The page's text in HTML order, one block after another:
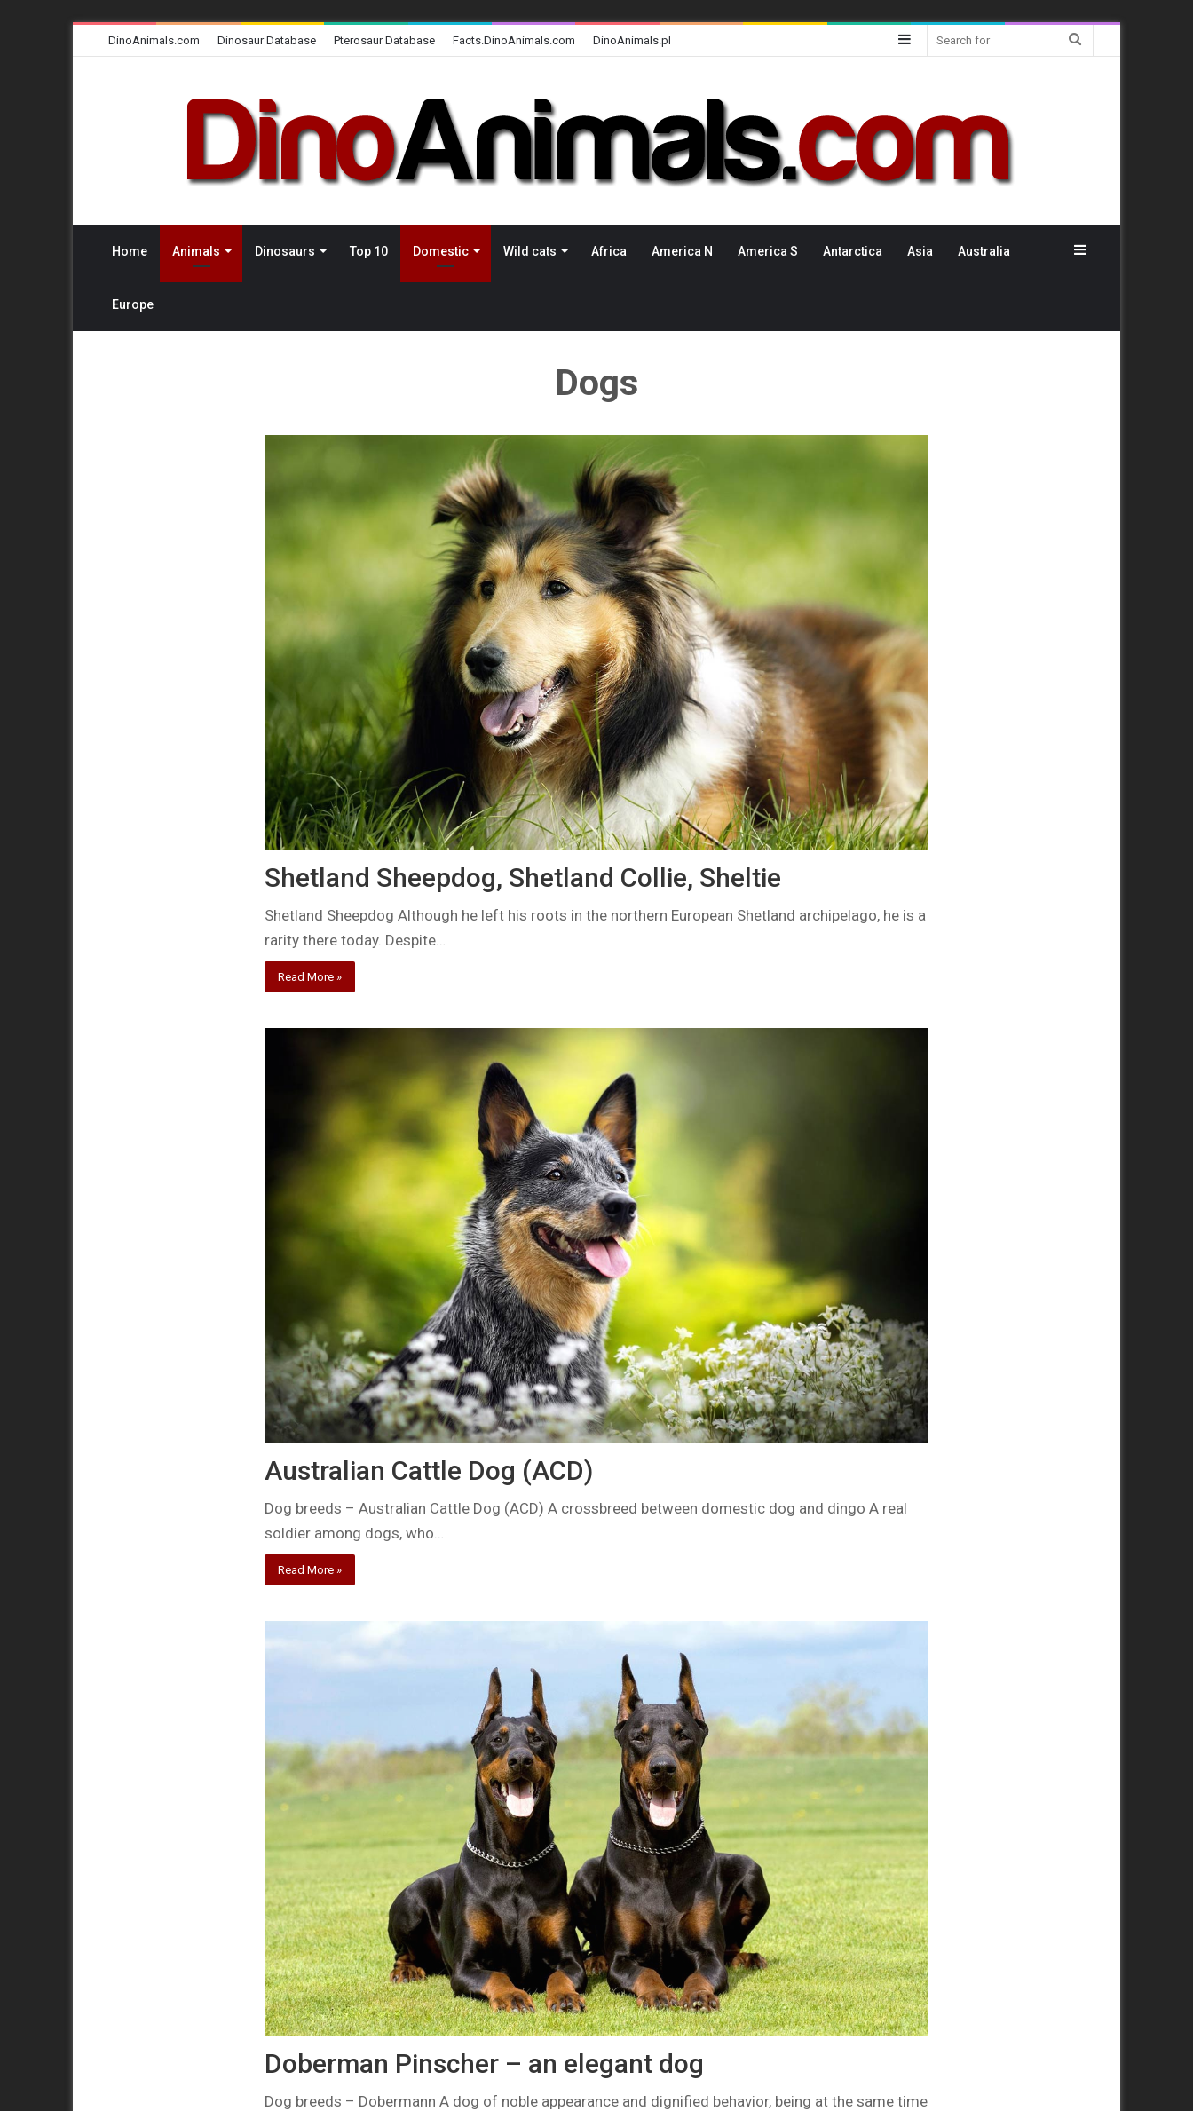
DinoAnimals.com Dinosaur Database Pterosaur Database Facts.DinoAnimals.com DinoAnimals.pl Sidebar
Home Animals Dinosaurs Top 10 Domestic Wild cats Africa America N America S Antarctica Asia Australia
Europe
Sidebar
Dogs
Shetland Sheepdog, Shetland Collie, Sheltie
Shetland Sheepdog Although he left his roots in the northern European Shetland archipelago, he is a
rarity there today. Despite…
Read More »
Australian Cattle Dog (ACD)
Dog breeds – Australian Cattle Dog (ACD) A crossbreed between domestic dog and dingo A real
soldier among dogs, who…
Read More »
Doberman Pinscher – an elegant dog
Dog breeds – Dobermann A dog of noble appearance and dignified behavior, being at the same time